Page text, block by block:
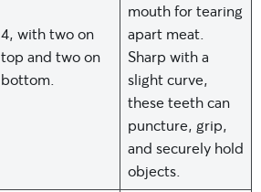
4, with two on
top and two on
bottom.
mouth for tearing
apart meat.
Sharp with a
slight curve,
these teeth can
puncture, grip,
and securely hold
objects.